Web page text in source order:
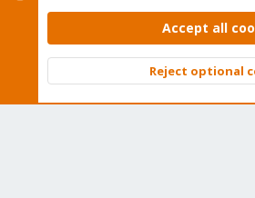
Contact us
Terms and rules Privacy
Community platform by XenForo © 2010-
Accept all
Reject optional